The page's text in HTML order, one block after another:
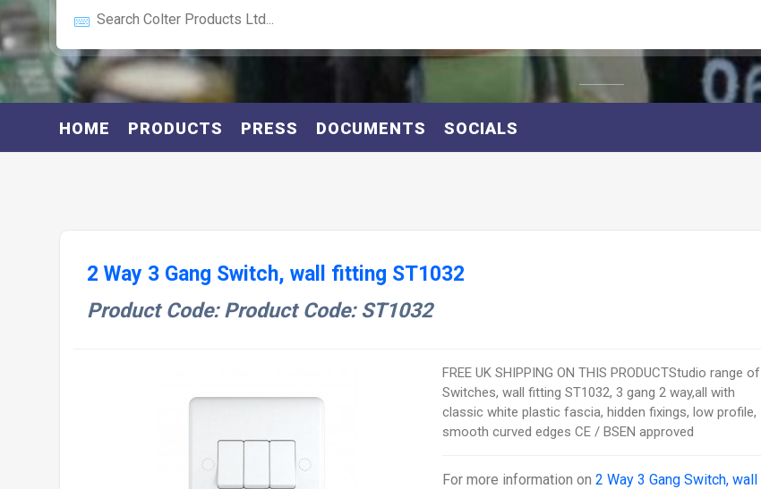
HOME PRODUCTS PRESS DOCUMENTS SOCIALS
2 Way 3 Gang Switch, wall fitting ST1032
Product Code: Product Code: ST1032
FREE UK SHIPPING ON THIS PRODUCTStudio range of
Switches, wall fitting ST1032, 3 gang 2 way,all with
classic white plastic fascia, hidden fixings, low profile,
smooth curved edges CE / BSEN approved
For more information on2 Way 3 Gang Switch, wall